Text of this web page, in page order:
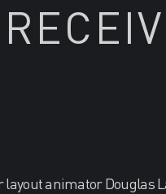
layout animator Douglas